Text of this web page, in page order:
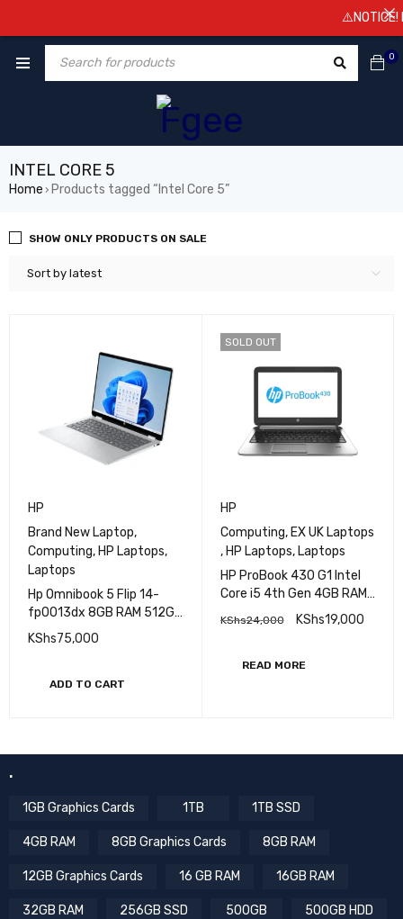
0
INTEL CORE 5
Home › Products tagged “Intel Core 5”
Sort by latest
SHOW ONLY PRODUCTS ON SALE
HP
Brand New Laptop,
Computing, HP Laptops,
Laptops
Hp Omnibook 5 Flip 14-
fp0013dx 8GB RAM 512GB
SSD Intel Core 5 14'' 2K
(1920 X 1200)
KShs75,000
ADD TO CART
SOLD OUT
HP
Computing, EX UK Laptops
, HP Laptops, Laptops
HP ProBook 430 G1 Intel
Core i5 4th Gen 4GB RAM
500GB HDD (EX-UK)
KShs24,000 KShs19,000
READ MORE
.
1GB Graphics Cards 1TB 1TB SSD
4GB RAM 8GB Graphics Cards 8GB RAM
12GB Graphics Cards 16 GB RAM 16GB RAM
32GB RAM 256GB SSD 500GB 500GB HDD
⚠️NOTICE!